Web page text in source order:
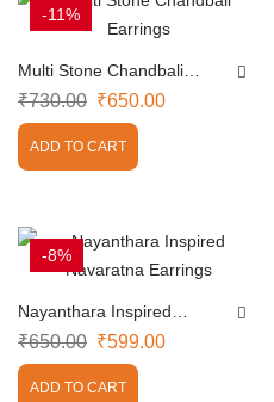
-11%
Multi Stone Chandbali
Earrings
₹730.00 ₹650.00
ADD TO CART
-8%
Nayanthara Inspired
Navaratna Earrings
₹650.00 ₹599.00
ADD TO CART